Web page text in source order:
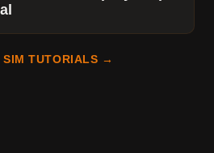
SIM TUTORIALS →